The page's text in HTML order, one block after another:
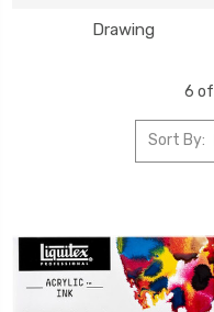
Drawing
6
Sort By: